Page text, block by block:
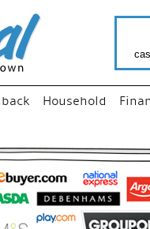
Household
“Just
your